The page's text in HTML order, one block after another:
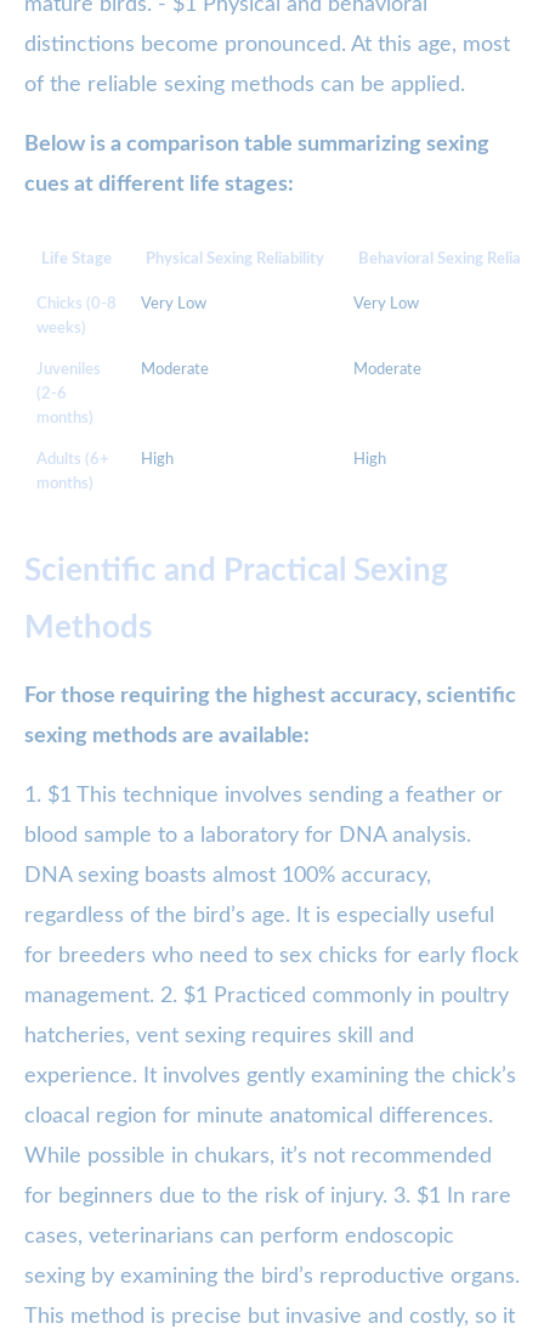
mature birds. - $1 Physical and behavioral
distinctions become pronounced. At this age, most
of the reliable sexing methods can be applied.
Below is a comparison table summarizing sexing
cues at different life stages:
Life Stage Physical Sexing Reliability Behavioral Sexing
Chicks (0-8
weeks)
Very Low Very Low
Juveniles
(2-6
months)
Moderate Moderate
Adults (6+
months)
High High
Scientific and Practical Sexing
Methods
For those requiring the highest accuracy, scientific
sexing methods are available:
1. $1 This technique involves sending a feather or
blood sample to a laboratory for DNA analysis.
DNA sexing boasts almost 100% accuracy,
regardless of the bird’s age. It is especially useful
for breeders who need to sex chicks for early flock
management. 2. $1 Practiced commonly in poultry
hatcheries, vent sexing requires skill and
experience. It involves gently examining the chick’s
cloacal region for minute anatomical differences.
While possible in chukars, it’s not recommended
for beginners due to the risk of injury. 3. $1 In rare
cases, veterinarians can perform endoscopic
sexing by examining the bird’s reproductive organs.
This method is precise but invasive and costly, so it